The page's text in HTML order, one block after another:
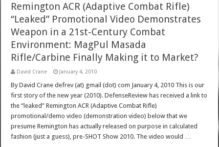
Remington ACR (Adaptive Combat Rifle)
“Leaked” Promotional Video Demonstrates
Weapon in a 21st-Century Combat
Environment: MagPul Masada
Rifle/Carbine Finally Making it to Market?
David Crane January 4, 2010
By David Crane defrev (at) gmail (dot) com January 4, 2010 This is our
first story of the new year (2010). DefenseReview has received a link to
the “leaked” Remington ACR (Adaptive Combat Rifle)
promotional/demo video (demonstration video) below that we
presume Remington has actually released on purpose in calculated
fashion (just a guess), pre-SHOT Show 2010. The video would …